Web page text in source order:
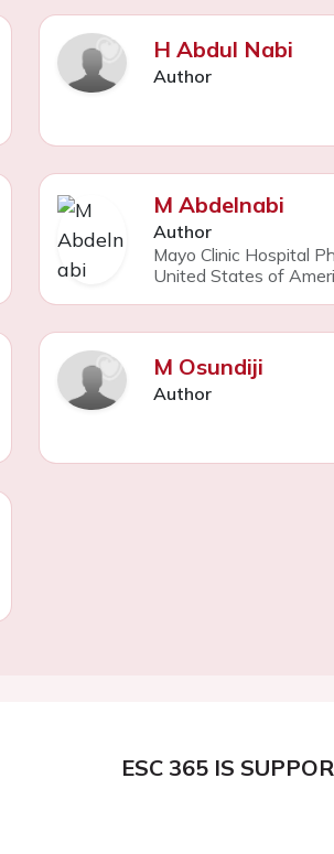
H Abdul Nabi
Author
M Abdelnabi
Author
Mayo Clinic Hospital
United States of
M Osundiji
Author
ESC 365 IS